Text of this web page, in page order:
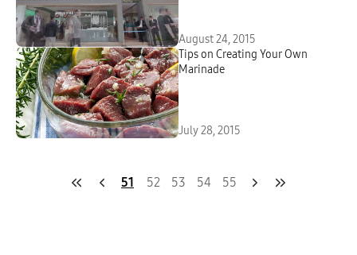
August 24, 2015
Tips on Creating Your Own
Marinade
July 28, 2015
51 52 53 54 55